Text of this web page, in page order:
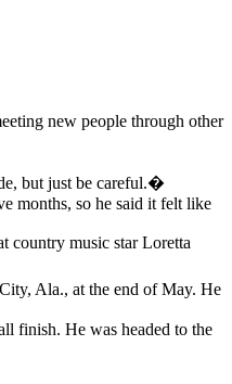
new people through other
but just be careful.�
months, so he said it felt like
country music star Loretta
Ala., at the end of May. He
finish. He was headed to the